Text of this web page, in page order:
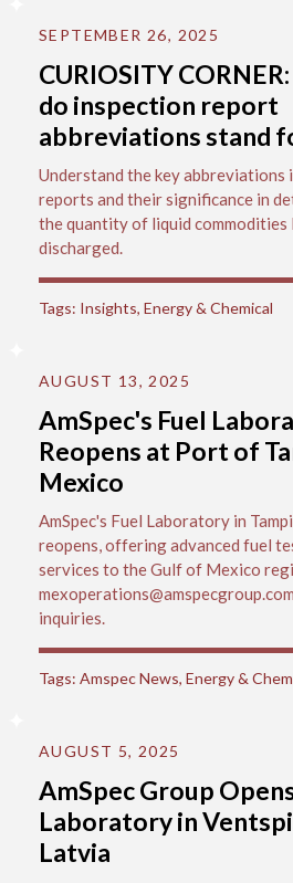
CURIOSITY
do inspection report
abbreviations stand
SEPTEMBER 26, 2025
Understand the key abbreviations
reports and their significance in
the quantity of liquid commodities
discharged.
Tags: Insights, Energy & Chemical
AmSpec's Fuel
Reopens at Port of
Mexico
AUGUST 13, 2025
AmSpec's Fuel Laboratory in
reopens, offering advanced fuel
services to the Gulf of Mexico
inquiries.
Tags: Amspec News, Energy &
AmSpec Group
Laboratory in
Latvia
AUGUST 5, 2025